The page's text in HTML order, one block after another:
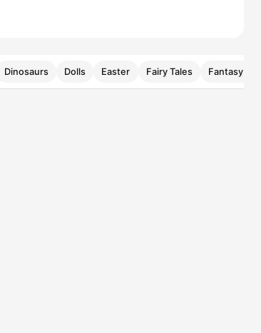
Dinosaurs Dolls Easter Fairy Tales Fantasy